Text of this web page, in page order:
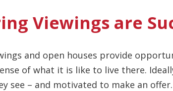
Viewings are
and open houses provide
of what it is like to live there.
see – and motivated to make an offer.